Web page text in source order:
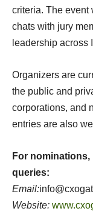
criteria. The event
chats with jury
leadership across
Organizers are
the public and
corporations, and
entries are also
For
queries:
Email:
Website: